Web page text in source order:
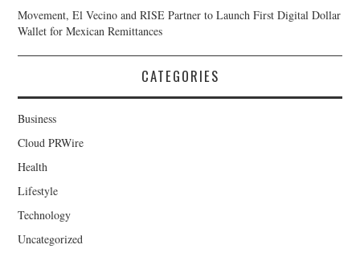
Movement, El Vecino and RISE Partner to Launch First Digital Dollar
Wallet for Mexican Remittances
CATEGORIES
Business
Cloud PRWire
Health
Lifestyle
Technology
Uncategorized